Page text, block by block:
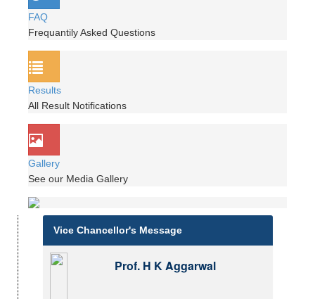
FAQ
Frequantily Asked Questions
Results
All Result Notifications
Gallery
See our Media Gallery
Vice Chancellor's Message
Prof. H K Aggarwal